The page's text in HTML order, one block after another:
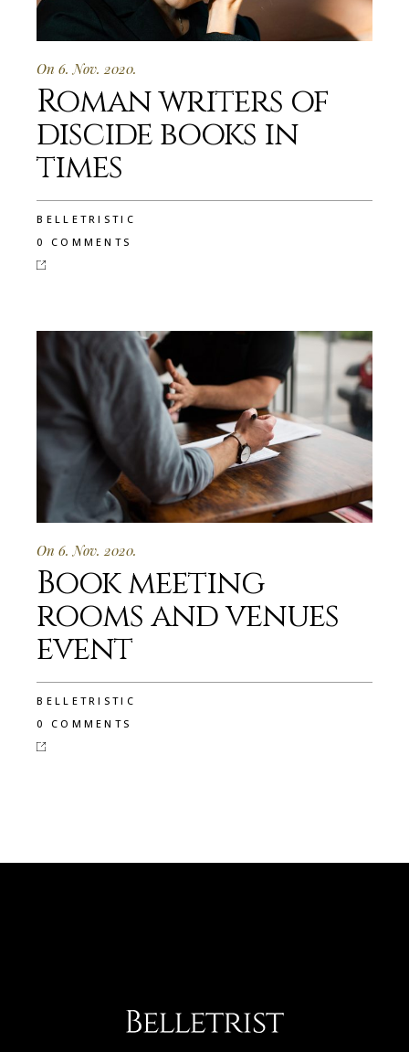
On 6. Nov. 2020.
Roman writers of
discide books in
times
BELLETRISTIC
0 COMMENTS
On 6. Nov. 2020.
Book meeting
rooms and venues
event
BELLETRISTIC
0 COMMENTS